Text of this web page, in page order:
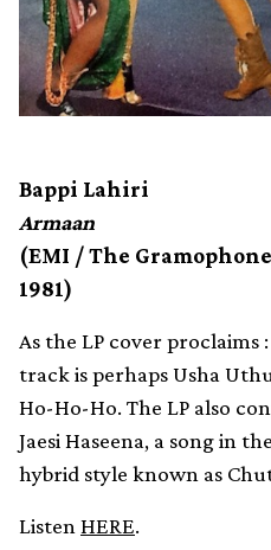
Bappi Lahiri
Armaan
(EMI / The
1981)
As the LP cover proclaims
track is perhaps Usha
Ho-Ho-Ho. The LP also
Jaesi Haseena, a song in
hybrid style known as
Listen HERE.